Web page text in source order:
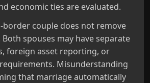
economic ties are evaluated.
couple does not remove
spouses may have separate
foreign asset reporting, or
Misunderstanding
that marriage automatically